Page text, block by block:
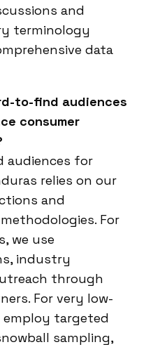
and
terminology
data
to-find audiences
consumer
audiences for
relies on our
and
For
we use
industry
through
For very low-
employ targeted
sampling,